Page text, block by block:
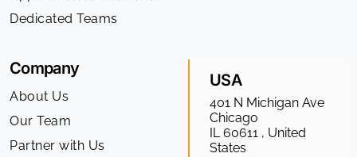
Dedicated Teams
Company
About Us
Our Team
Partner with Us
USA
401 N Michigan Ave
Chicago
IL 60611 , United
States